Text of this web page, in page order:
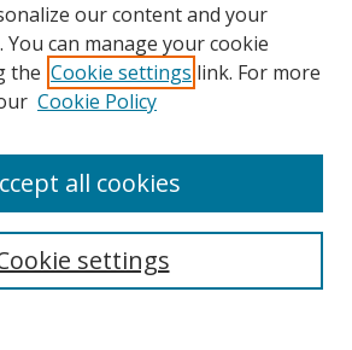
our content and your
can manage your cookie
the Cookie settings link. For more
Cookie Policy
settings
all cookies